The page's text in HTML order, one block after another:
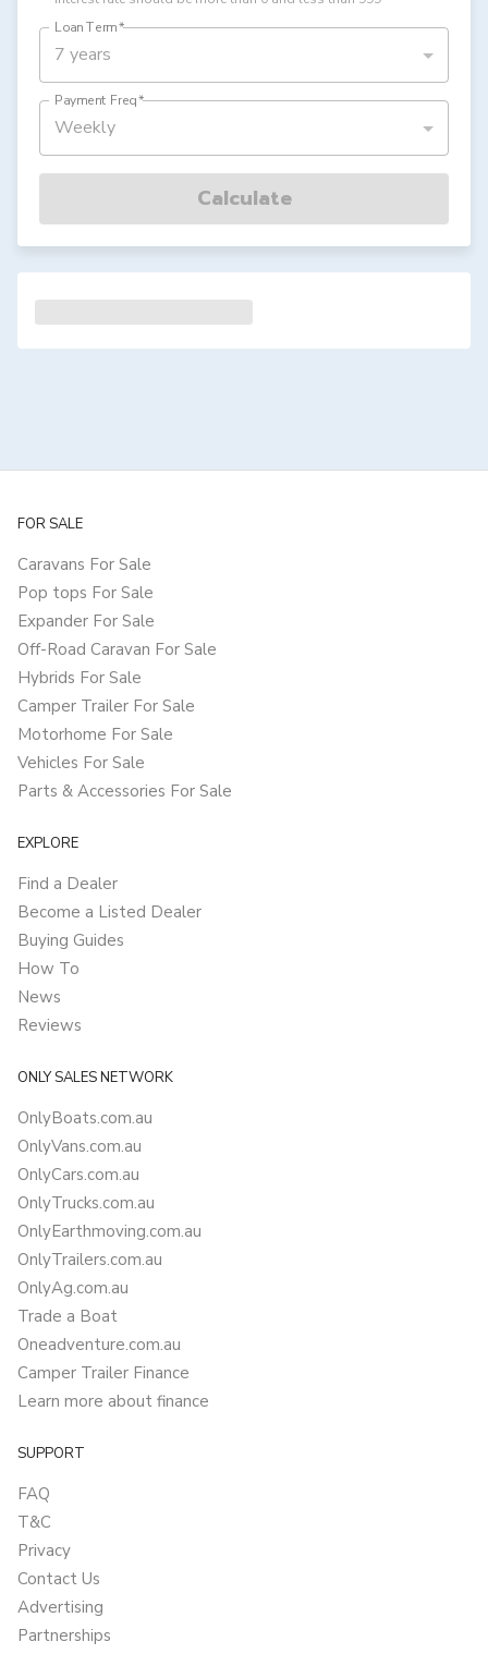
Loan Term*
7 years
Payment Freq*
Weekly
Calculate
FOR SALE
Caravans For Sale
Pop tops For Sale
Expander For Sale
Off-Road Caravan For Sale
Hybrids For Sale
Camper Trailer For Sale
Motorhome For Sale
Vehicles For Sale
Parts & Accessories For Sale
EXPLORE
Find a Dealer
Become a Listed Dealer
Buying Guides
How To
News
Reviews
ONLY SALES NETWORK
OnlyBoats.com.au
OnlyVans.com.au
OnlyCars.com.au
OnlyTrucks.com.au
OnlyEarthmoving.com.au
OnlyTrailers.com.au
OnlyAg.com.au
Trade a Boat
Oneadventure.com.au
Camper Trailer Finance
Learn more about finance
SUPPORT
FAQ
T&C
Privacy
Contact Us
Advertising
Partnerships